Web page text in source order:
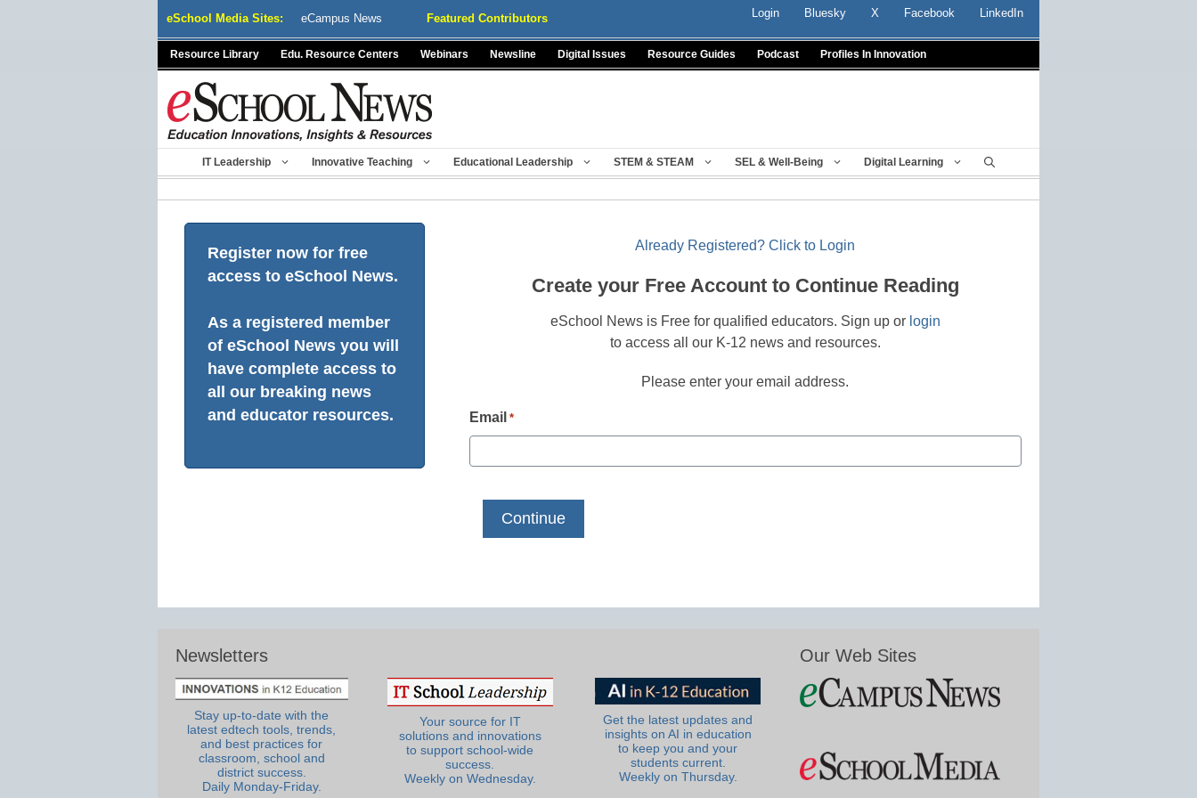
eSchool Media Sites: eCampus News Featured Contributors Login Bluesky X Facebook LinkedIn
Resource Library Edu. Resource Centers Webinars Newsline Digital Issues Resource Guides Podcast Profiles In Innovation
IT Leadership Innovative Teaching Educational Leadership STEM & STEAM SEL & Well-Being Digital Learning
Register now for free
access to eSchool News.
As a registered member
of eSchool News you will
have complete access to
all our breaking news
and educator resources.
Already Registered? Click to Login
Create your Free Account to Continue Reading
eSchool News is Free for qualified educators. Sign up or login
to access all our K-12 news and resources.
Please enter your email address.
Email *
Newsletters
Stay up-to-date with the
latest edtech tools, trends,
and best practices for
classroom, school and
district success.
Daily Monday-Friday.
Your source for IT
solutions and innovations
to support school-wide
success.
Weekly on Wednesday.
Get the latest updates and
insights on AI in education
to keep you and your
students current.
Weekly on Thursday.
Our Web Sites